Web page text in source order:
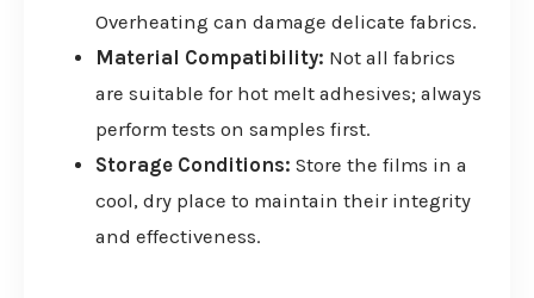
Overheating can damage delicate fabrics.
Material Compatibility: Not all fabrics
are suitable for hot melt adhesives; always
perform tests on samples first.
Storage Conditions: Store the films in a
cool, dry place to maintain their integrity
and effectiveness.